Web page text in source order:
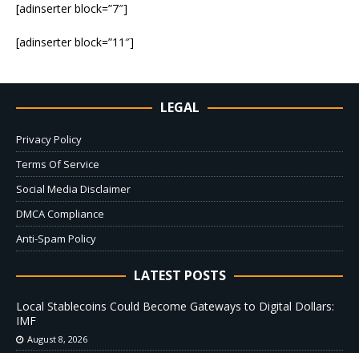
[adinserter block=”7″]
[adinserter block=”11″]
LEGAL
Privacy Policy
Terms Of Service
Social Media Disclaimer
DMCA Compliance
Anti-Spam Policy
LATEST POSTS
Local Stablecoins Could Become Gateways to Digital Dollars:
IMF
August 8, 2026